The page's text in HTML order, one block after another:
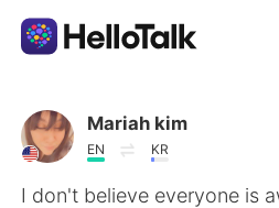
語言交換應用
AI Grammar Checker
Mariah kim
EN KR
I don't believe everyone is